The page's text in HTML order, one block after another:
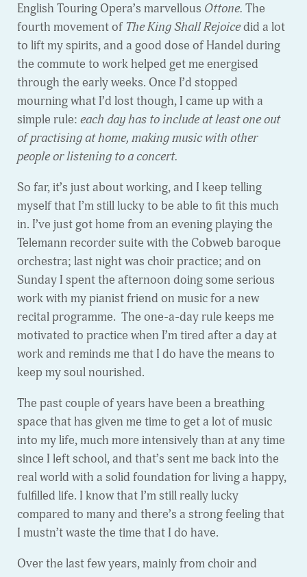
English Touring Opera’s marvellous Ottone. The
fourth movement of The King Shall Rejoicedid a lot
to lift my spirits, and a good dose of Handel during
the commute to work helped get me energised
through the early weeks. Once I’d stopped
mourning what I’d lost though, I came up with a
simple rule: each day has to include at least one out
of practising at home, making music with other
people or listening to a concert.
So far, it’s just about working, and I keep telling
myself that I’m still lucky to be able to fit this much
in. I’ve just got home from an evening playing the
Telemann recorder suite with the Cobweb baroque
orchestra; last night was choir practice; and on
Sunday I spent the afternoon doing some serious
work with my pianist friend on music for a new
recital programme. The one-a-day rule keeps me
motivated to practice when I’m tired after a day at
work and reminds me that I do have the means to
keep my soul nourished.
The past couple of years have been a breathing
space that has given me time to get a lot of music
into my life, much more intensively than at any time
since I left school, and that’s sent me back into the
real world with a solid foundation for living a happy,
fulfilled life. I know that I’m still really lucky
compared to many and there’s a strong feeling that
I mustn’t waste the time that I do have.
Over the last few years, mainly from choir and